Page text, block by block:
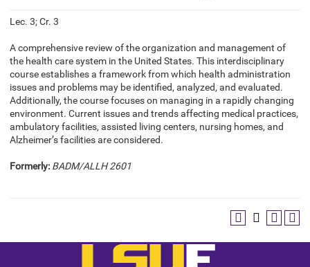
Lec. 3; Cr. 3
A comprehensive review of the organization and management of
the health care system in the United States. This interdisciplinary
course establishes a framework from which health administration
issues and problems may be identified, analyzed, and evaluated.
Additionally, the course focuses on managing in a rapidly changing
environment. Current issues and trends affecting medical practices,
ambulatory facilities, assisted living centers, nursing homes, and
Alzheimer’s facilities are considered.
Formerly: BADM/ALLH 2601